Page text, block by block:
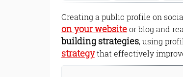
Creating a public profile on
on your websiteor blog and
building strategies, using
strategythat effectively